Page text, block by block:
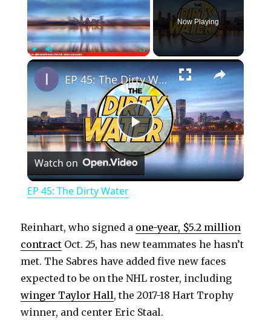
PlayUnmute Fullscreen
Now Playing
×
P
l
y
V
EP 45: The Dirty Water
Watch on
EP 45: The Dirty Water
Reinhart, who signed a one-year, $5.2 million
contract Oct. 25, has new teammates he hasn’t
met. The Sabres have added five new faces
expected to be on the NHL roster, including
winger Taylor Hall, the 2017-18 Hart Trophy
winner, and center Eric Staal.